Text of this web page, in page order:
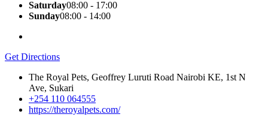
Saturday08:00 - 17:00
Sunday08:00 - 14:00
Get Directions
The Royal Pets, Geoffrey Luruti Road Nairobi KE, 1st N
Ave, Sukari
+254 110 064555
https://theroyalpets.com/